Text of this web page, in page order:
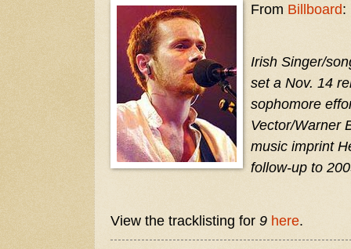
From Billboard:
Irish Singer/
set a Nov. 14
sophomore
Vector/Warner
music imprint
follow-up to
View the tracklisting for 9 here.